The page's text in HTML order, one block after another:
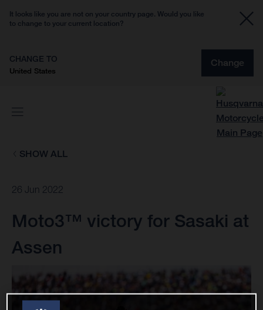
It looks like you are not on your country page. Would you like
to change to your current location?
CHANGE TO
United States
Change
SHOW ALL
26 Jun 2022
Moto3™ victory for Sasaki at
Assen